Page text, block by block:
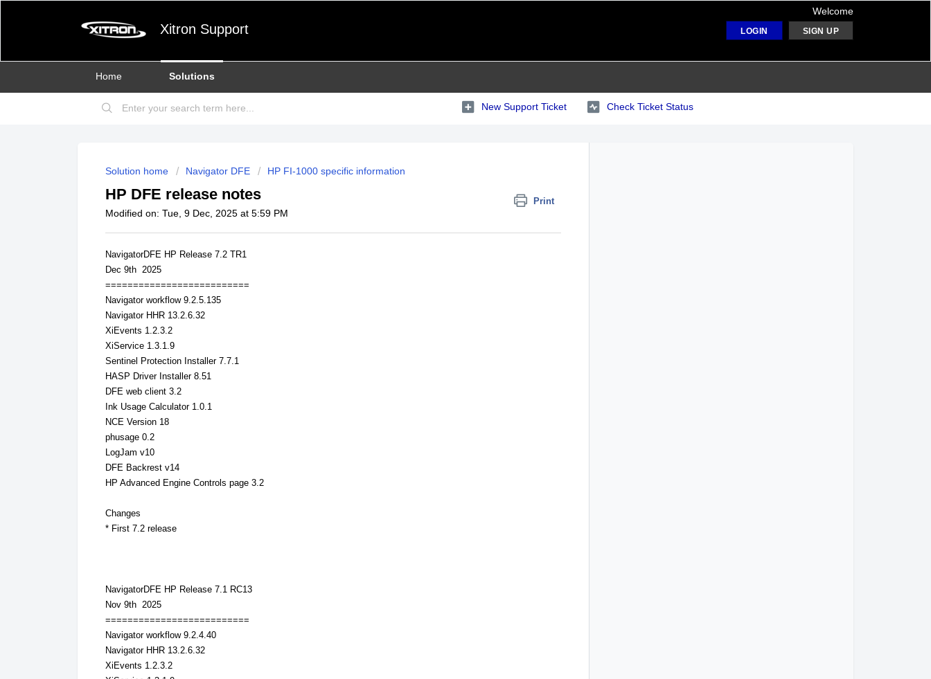
Xitron Support
Welcome
LOGIN SIGN UP
Home Solutions
New Support Ticket Check Ticket Status
Solution home Navigator DFE HP FI-1000 specific information
HP DFE release notes Print
Modified on: Tue, 9 Dec, 2025 at 5:59 PM
NavigatorDFE HP Release 7.2 TR1
Dec 9th 2025
==========================
Navigator workflow 9.2.5.135
Navigator HHR 13.2.6.32
XiEvents 1.2.3.2
XiService 1.3.1.9
Sentinel Protection Installer 7.7.1
HASP Driver Installer 8.51
DFE web client 3.2
Ink Usage Calculator 1.0.1
NCE Version 18
phusage 0.2
LogJam v10
DFE Backrest v14
HP Advanced Engine Controls page 3.2
Changes
* First 7.2 release
NavigatorDFE HP Release 7.1 RC13
Nov 9th 2025
==========================
Navigator workflow 9.2.4.40
Navigator HHR 13.2.6.32
XiEvents 1.2.3.2